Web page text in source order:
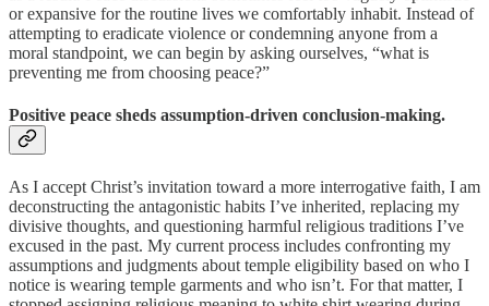
or expansive for the routine lives we comfortably inhabit. Instead of
attempting to eradicate violence or condemning anyone from a
moral standpoint, we can begin by asking ourselves, “what is
preventing me from choosing peace?”
Positive peace sheds assumption-driven conclusion-making.
As I accept Christ’s invitation toward a more interrogative faith, I am
deconstructing the antagonistic habits I’ve inherited, replacing my
divisive thoughts, and questioning harmful religious traditions I’ve
excused in the past. My current process includes confronting my
assumptions and judgments about temple eligibility based on who I
notice is wearing temple garments and who isn’t. For that matter, I